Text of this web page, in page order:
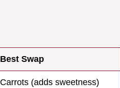
Best Swap
Carrots (adds sweetness)